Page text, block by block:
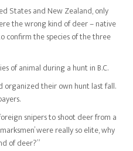
States and New Zealand, only
the wrong kind of deer – native
confirm the species of the three
of animal during a hunt in B.C.
organized their own hunt last fall.
snipers to shoot deer from a
were really so elite, why
of deer?”